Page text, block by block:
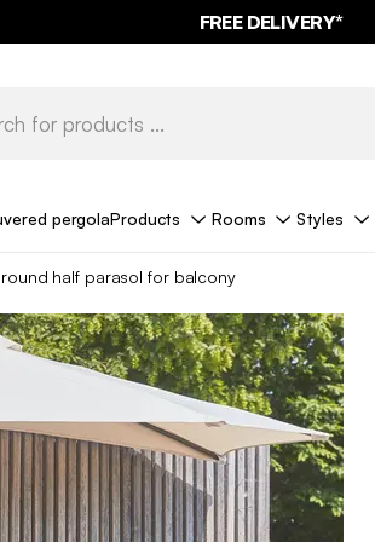
FREE DELIVERY*
pergolaProducts Rooms Styles
half parasol for balcony